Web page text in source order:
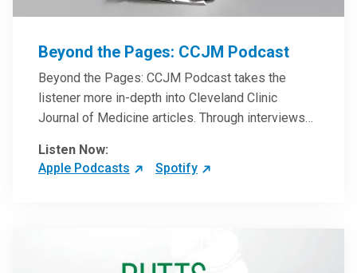
Beyond the Pages: CCJM Podcast
Beyond the Pages: CCJM Podcast takes the
listener more in-depth into Cleveland Clinic
Journal of Medicine articles. Through interviews
clinicians can have an even better understanding
of clinical breakthroughs that are changing the
Listen Now:
Apple Podcasts
Spotify